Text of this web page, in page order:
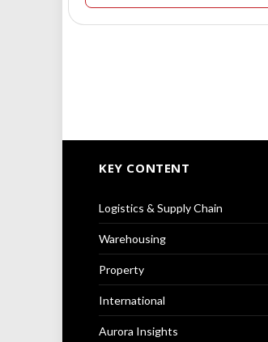
KEY CONTENT
Logistics & Supply Chain
Warehousing
Property
International
Aurora Insights